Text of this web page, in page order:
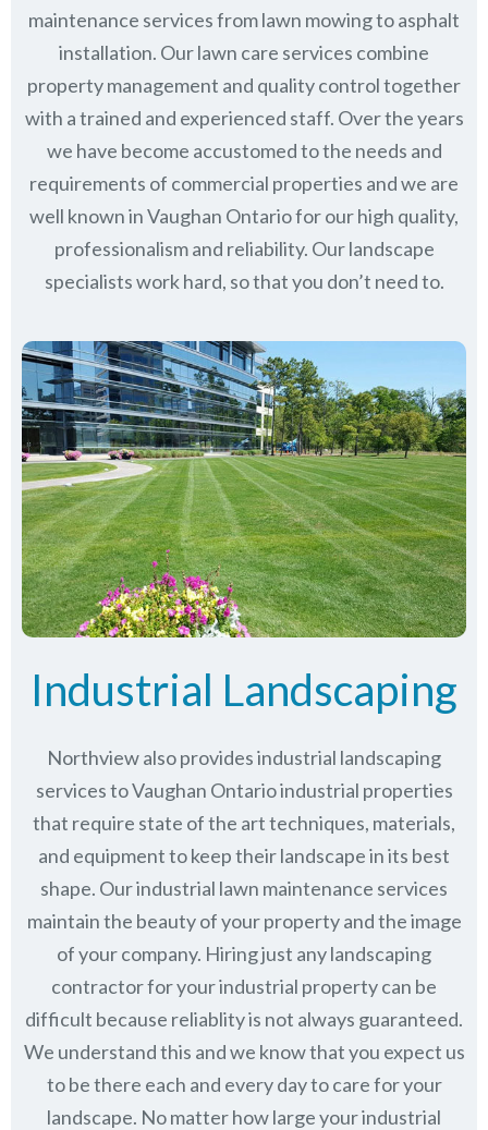
maintenance services from lawn mowing to asphalt
installation. Our lawn care services combine
property management and quality control together
with a trained and experienced staff. Over the years
we have become accustomed to the needs and
requirements of commercial properties and we are
well known inVaughan Ontariofor our high quality,
professionalism and reliability. Our landscape
specialists work hard, so that you don’t need to.
Industrial Landscaping
Northview also provides industrial landscaping
services to Vaughan Ontario industrial properties
that require state of the art techniques, materials,
and equipment to keep their landscape in its best
shape. Our industrial lawn maintenance services
maintain the beauty of your property and the image
of your company. Hiring just any landscaping
contractor for your industrial property can be
difficult because reliablity is not always guaranteed.
We understand this and we know that you expect us
to be there each and every day to care for your
landscape. No matter how large your industrial